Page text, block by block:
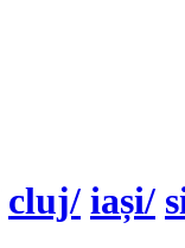
cluj/ iași/